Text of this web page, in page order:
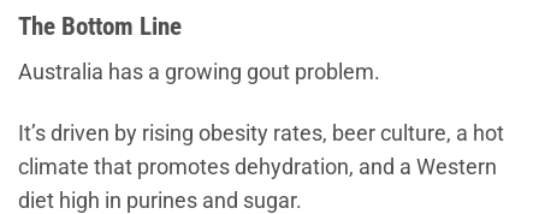
The Bottom Line
Australia has a growing gout problem.
It’s driven by rising obesity rates, beer culture, a hot
climate that promotes dehydration, and a Western
diet high in purines and sugar.